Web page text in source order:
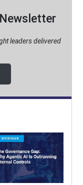
leaders delivered